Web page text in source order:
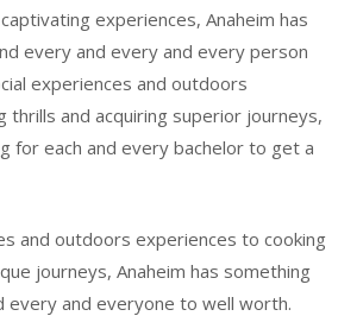
experiences, Anaheim has
every and every and every person
experiences and outdoors
thrills and acquiring superior journeys,
for each and every bachelor to get a
and outdoors experiences to cooking
journeys, Anaheim has something
every and everyone to well worth.